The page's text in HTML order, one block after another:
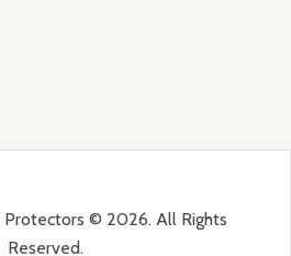
Protectors © 2026. All Rights
Reserved.